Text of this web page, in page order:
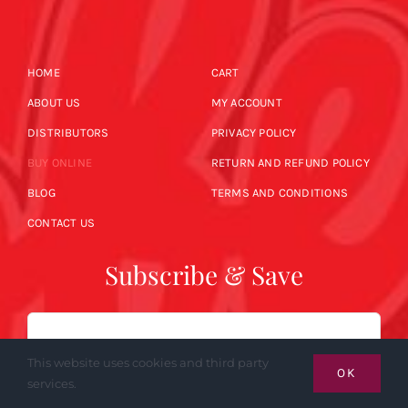
HOME
ABOUT US
DISTRIBUTORS
BUY ONLINE
BLOG
CONTACT US
CART
MY ACCOUNT
PRIVACY POLICY
RETURN AND REFUND POLICY
TERMS AND CONDITIONS
Subscribe & Save
Email
This website uses cookies and third party
services.
OK